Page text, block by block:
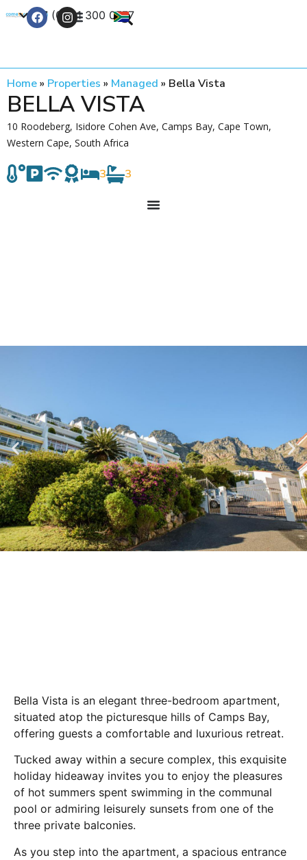
+27 (0) 21 300 0777
Home» Properties » Managed » Bella Vista
BELLA VISTA
10 Roodeberg, Isidore Cohen Ave, Camps Bay, Cape Town,
Western Cape, South Africa
3 3
Bella Vista is an elegant three-bedroom apartment,
situated atop the picturesque hills of Camps Bay,
offering guests a comfortable and luxurious retreat.
Tucked away within a secure complex, this exquisite
holiday hideaway invites you to enjoy the pleasures
of hot summers spent swimming in the communal
pool or admiring leisurely sunsets from one of the
three private balconies.
As you step into the apartment, a spacious entrance